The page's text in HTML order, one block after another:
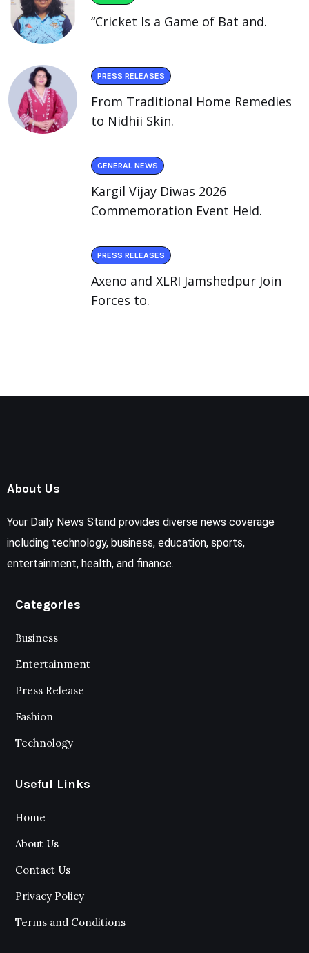
“Cricket Is a Game of Bat and.
PRESS RELEASES
From Traditional Home Remedies
to Nidhii Skin.
GENERAL NEWS
Kargil Vijay Diwas 2026
Commemoration Event Held.
PRESS RELEASES
Axeno and XLRI Jamshedpur Join
Forces to.
About Us
Your Daily News Stand provides diverse news coverage
including technology, business, education, sports,
entertainment, health, and finance.
Categories
Business
Entertainment
Press Release
Fashion
Technology
Useful Links
Home
About Us
Contact Us
Privacy Policy
Terms and Conditions